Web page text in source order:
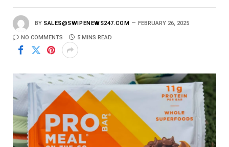
BY SALES@SWIPENEWS247.COM FEBRUARY 26, 2025
NO COMMENTS 5 MINS READ